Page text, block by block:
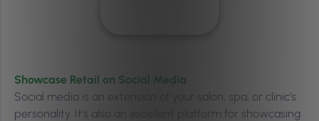
Showcase Retail on Social Media
Social media is an extension of your salon, spa, or clinic’s
personality. It’s also an excellent platform for showcasing